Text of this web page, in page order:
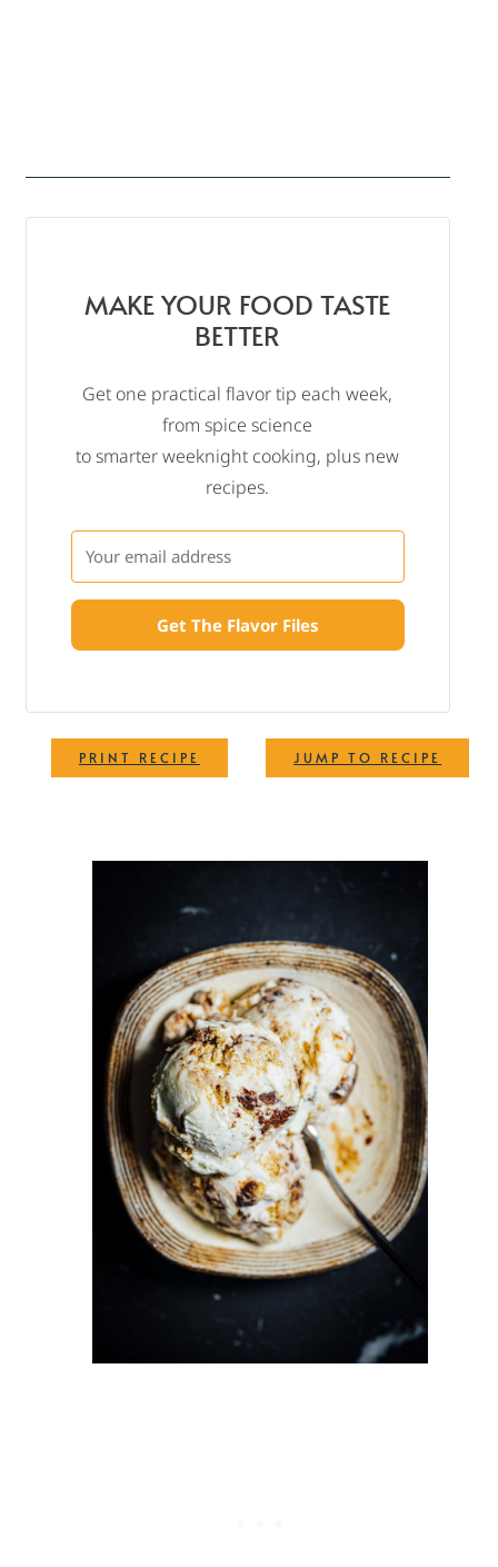
JUMP TO RECIPE
PRINT RECIPE
MAKE YOUR FOOD TASTE
BETTER
Get one practical flavor tip each week,
from spice science
to smarter weeknight cooking, plus new
recipes.
Get The Flavor Files